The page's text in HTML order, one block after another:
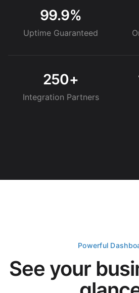
99.9%
Uptime Guaranteed
250+
Integration Partners
Powerful
See your